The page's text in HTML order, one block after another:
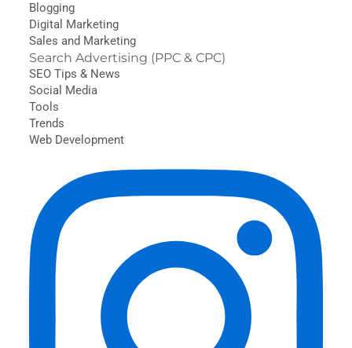
Blogging
Digital Marketing
Sales and Marketing
Search Advertising (PPC & CPC)
SEO Tips & News
Social Media
Tools
Trends
Web Development